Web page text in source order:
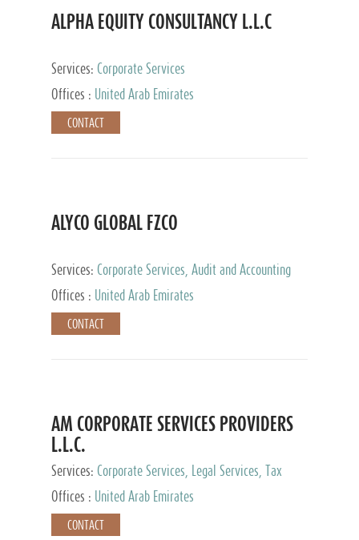
ALPHA EQUITY CONSULTANCY L.L.C
Services: Corporate Services
Offices :
United Arab Emirates
CONTACT
ALYCO GLOBAL FZCO
Services: Corporate Services, Audit and Accounting
Services, Tax Advisory Services, Private Client
Services, Trust Services, Family Office
Offices : United Arab Emirates
CONTACT
AM CORPORATE SERVICES PROVIDERS
L.L.C.
Services: Corporate Services, Legal Services, Tax
Advisory Services, Private Client Services
Offices : United Arab Emirates
CONTACT